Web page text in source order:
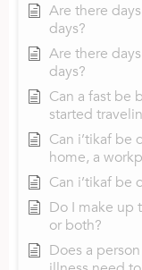
Are there
days?
Are there
days?
Can a fast be
started
Can i’tikaf be
home, a
Can i’tikaf be
Do I make up
or both?
Does a